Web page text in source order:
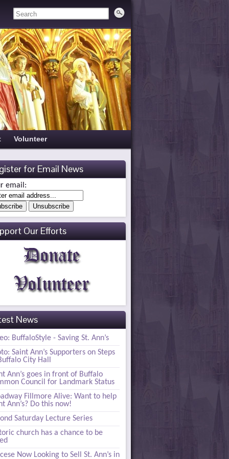
Volunteer
for Email News
email:
Our Efforts
News
BuffaloStyle - Saving St. Ann’s
Saint Ann’s Supporters on Steps
City Hall
Ann’s goes in front of Buffalo
Council for Landmark Status
Fillmore Alive: Want to help
Ann’s? Do this now!
Saturday Lecture Series
church has a chance to be
Now Looking to Sell St. Ann’s in